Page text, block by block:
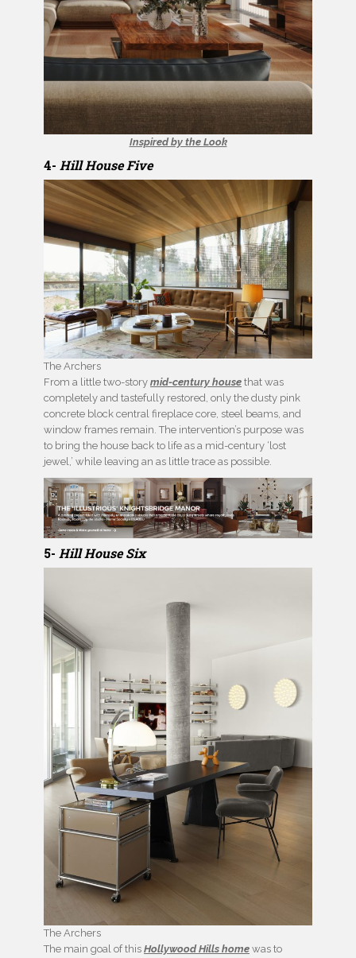
Inspired by the Look
4- Hill House Five
The Archers
From a little two-story mid-century house that was
completely and tastefully restored, only the dusty pink
concrete block central fireplace core, steel beams, and
window frames remain. The intervention’s purpose was
to bring the house back to life as a mid-century ‘lost
jewel,’ while leaving an as little trace as possible.
5- Hill House Six
The Archers
The main goal of this Hollywood Hills home was to